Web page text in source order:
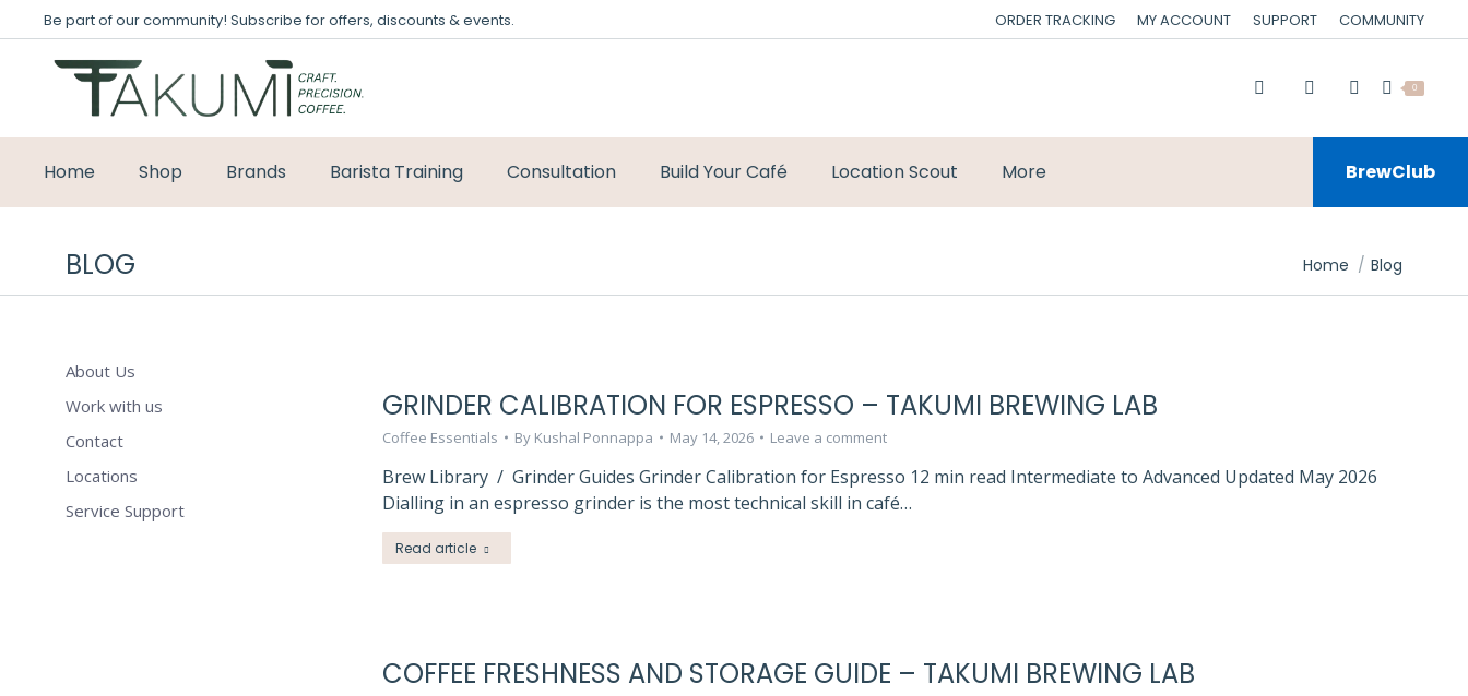
Be part of our community! Subscribe for offers, discounts & events. ORDER TRACKING MY ACCOUNT SUPPORT COMMUNITY
0
Home Shop Brands Barista Training Consultation Build Your Café Location Scout More BrewClub
BLOG You are here:
Home Blog
GRINDER CALIBRATION FOR ESPRESSO – TAKUMI BREWING LAB
Coffee Essentials By Kushal Ponnappa May 14, 2026 Leave a comment
Brew Library / Grinder Guides Grinder Calibration for Espresso 12 min read Intermediate to Advanced Updated May 2026
Dialling in an espresso grinder is the most technical skill in café…
Read article
COFFEE FRESHNESS AND STORAGE GUIDE – TAKUMI BREWING LAB
About Us
Work with us
Contact
Locations
Service Support